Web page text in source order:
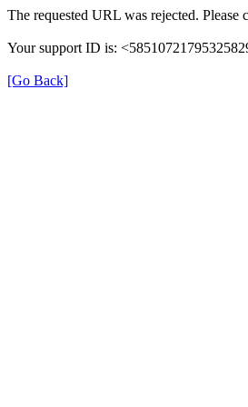
The requested URL was rejected.
Your support ID is:
[Go Back]